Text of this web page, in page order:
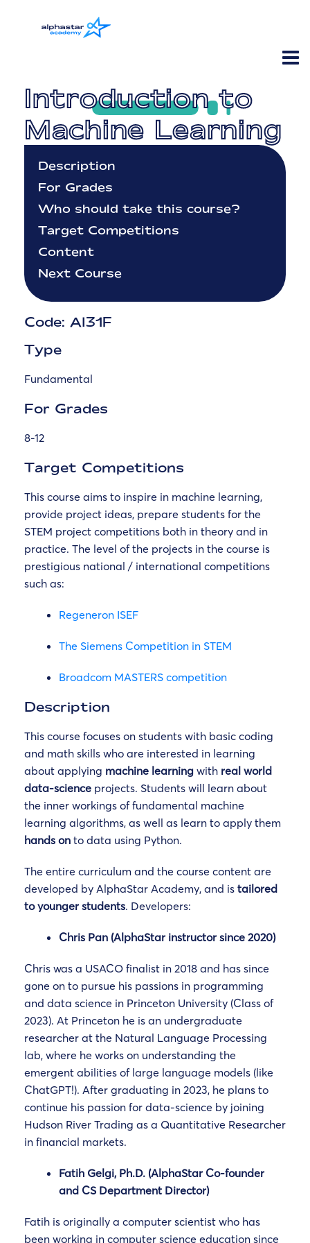
Introduction to
Machine Learning
Description
For Grades
Who should take this course?
Target Competitions
Content
Next Course
Code: AI31F
Type
Fundamental
For Grades
8-12
Target Competitions
This course aims to inspire in machine learning,
provide project ideas, prepare students for the
STEM project competitions both in theory and in
practice. The level of the projects in the course is
prestigious national / international competitions
such as:
Regeneron ISEF
The Siemens Competition in STEM
Broadcom MASTERS competition
Description
This course focuses on students with basic coding
and math skills who are interested in learning
about applying machine learning with real world
data-science projects. Students will learn about
the inner workings of fundamental machine
learning algorithms, as well as learn to apply them
hands on to data using Python.
The entire curriculum and the course content are
developed by AlphaStar Academy, and is tailored
to younger students. Developers:
Chris Pan (AlphaStar instructor since 2020)
Chris was a USACO finalist in 2018 and has since
gone on to pursue his passions in programming
and data science in Princeton University (Class of
2023). At Princeton he is an undergraduate
researcher at the Natural Language Processing
lab, where he works on understanding the
emergent abilities of large language models (like
ChatGPT!). After graduating in 2023, he plans to
continue his passion for data-science by joining
Hudson River Trading as a Quantitative Researcher
in financial markets.
Fatih Gelgi, Ph.D. (AlphaStar Co-founder
and CS Department Director)
Fatih is originally a computer scientist who has
been working in computer science education since